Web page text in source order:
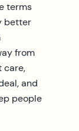
terms
better
from
care,
and
people